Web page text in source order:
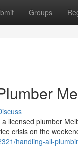
Groups
licensed plumber
crisis on the
handling-all-